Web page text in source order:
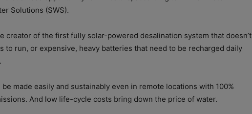
Solutions (SWS).
creator of the first fully solar-powered desalination system that doesn’t
to run, or expensive, heavy batteries that need to be recharged daily
made easily and sustainably even in remote locations with 100%
And low life-cycle costs bring down the price of water.